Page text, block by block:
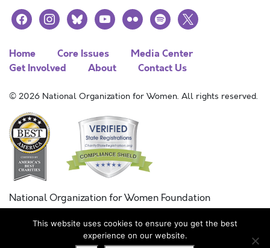
facebookinstagramblueskyyoutubeflickr spotify
x
Home Core Issues
Media Center
Get Involved
About Contact Us
© 2026 National Organization for Women. All rights reserved.
National Organization for Women Foundation
Combined Federal Campaign
FC #11215
This website uses cookies to ensure you get the best
experience on our website.